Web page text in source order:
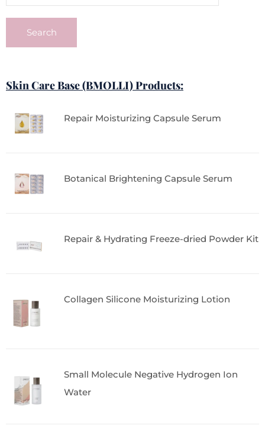
Search
Skin Care Base (BMOLLI) Products:
Repair Moisturizing Capsule Serum
Botanical Brightening Capsule Serum
Repair & Hydrating Freeze-dried Powder Kit
Collagen Silicone Moisturizing Lotion
Small Molecule Negative Hydrogen Ion
Water